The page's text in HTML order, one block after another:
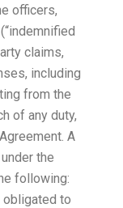
officers,
claims,
including
from the
of any duty,
A
the
following:
to